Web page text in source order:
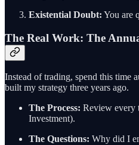
Existential Doubt: You are
The Real Work: The
Instead of trading, spend this time
built my strategy three years ago.
The Process: Review every
Investment).
The Questions: Why did I